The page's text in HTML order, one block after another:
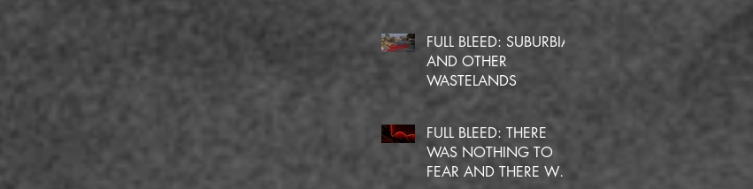
FULL BLEED: SUBURBIA
AND OTHER
WASTELANDS
FULL BLEED: THERE
WAS NOTHING TO
FEAR AND THERE WAS